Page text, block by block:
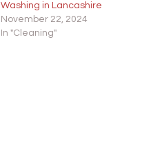
Washing in Lancashire
November 22, 2024
In "Cleaning"